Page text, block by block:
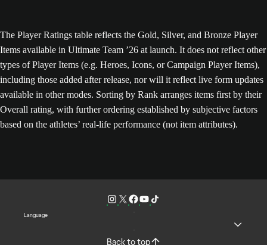
The Player Ratings table reflects the Gold, Silver, and Bronze Player
Items available in Ultimate Team ’26 at launch. It does not reflect other
types of Player Items (e.g. Heroes, Icons, or Campaign Player Items),
including those added after release, nor will it reflect live form updates
available in other modes. Sorting by Rank arranges items first by their
Overall rating, with further ordering established by subjective factors
based on the athletes’ real-life performance (not item attributes).
Language
Back to top